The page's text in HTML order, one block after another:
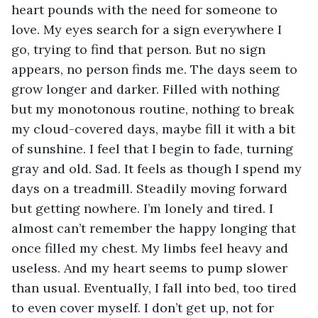
heart pounds with the need for someone to
love. My eyes search for a sign everywhere I
go, trying to find that person. But no sign
appears, no person finds me. The days seem to
grow longer and darker. Filled with nothing
but my monotonous routine, nothing to break
my cloud-covered days, maybe fill it with a bit
of sunshine. I feel that I begin to fade, turning
gray and old. Sad. It feels as though I spend my
days on a treadmill. Steadily moving forward
but getting nowhere. I’m lonely and tired. I
almost can’t remember the happy longing that
once filled my chest. My limbs feel heavy and
useless. And my heart seems to pump slower
than usual. Eventually, I fall into bed, too tired
to even cover myself. I don’t get up, not for